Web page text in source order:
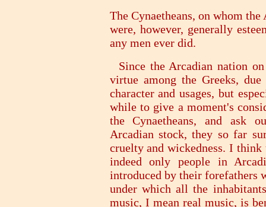
The Cynaetheans, on whom
were, however, generally
any men ever did.
Since the Arcadian nation
virtue among the Greeks,
character and usages, but
while to give a moment's
the Cynaetheans, and ask
Arcadian stock, they so far
cruelty and wickedness. I
indeed only people in
introduced by their forefathers
under which all the
music, I mean real music, is